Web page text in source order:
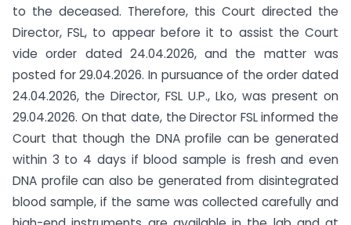
to the deceased. Therefore, this Court directed the
Director, FSL, to appear before it to assist the Court
vide order dated 24.04.2026, and the matter was
posted for 29.04.2026. In pursuance of the order dated
24.04.2026, the Director, FSL U.P., Lko, was present on
29.04.2026. On that date, the Director FSL informed the
Court that though the DNA profile can be generated
within 3 to 4 days if blood sample is fresh and even
DNA profile can also be generated from disintegrated
blood sample, if the same was collected carefully and